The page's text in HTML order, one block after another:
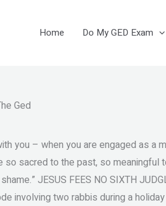
Home Do My GED Exam
Ged
you – when you are engaged as a
sacred to the past, so meaningful
JESUS FEES NO SIXTH
involving two rabbis during a